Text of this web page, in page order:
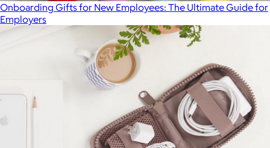
Onboarding Gifts for New Employees: The Ultimate Guide for
Employers